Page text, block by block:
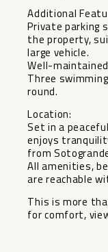
Additional
Private parking
the property,
large vehicle.
Well-
Three
round.
Location:
Set in a
enjoys
from
All amenities,
are ‌reachable
This is ‌more
‌for ‌comfort,